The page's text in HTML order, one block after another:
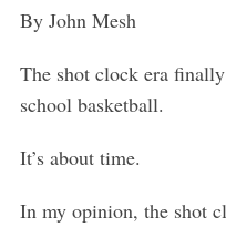
By John Mesh
The shot clock era
school basketball.
It’s about time.
In my opinion, the shot